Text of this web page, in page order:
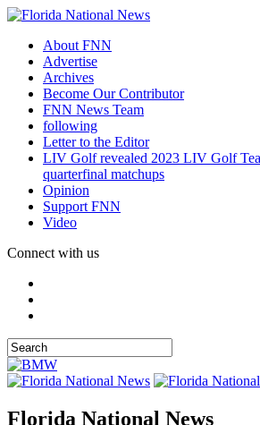
About FNN
Advertise
Archives
Become Our Contributor
FNN News Team
following
Letter to the Editor
LIV Golf revealed 2023 LIV Golf
quarterfinal matchups
Opinion
Support FNN
Video
Connect with us
Florida National News